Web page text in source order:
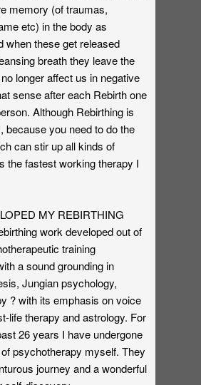
memory (of traumas,
etc) in the body as
when these get released
breath they leave the
longer affect us in negative
sense after each Rebirth one
Although Rebirthing is
because you need to do the
can stir up all kinds of
the fastest working therapy I
MY REBIRTHING
work developed out of
training
a sound grounding in
Jungian psychology,
? with its emphasis on voice
life therapy and astrology. For
26 years I have undergone
psychotherapy myself. They
journey and a wonderful